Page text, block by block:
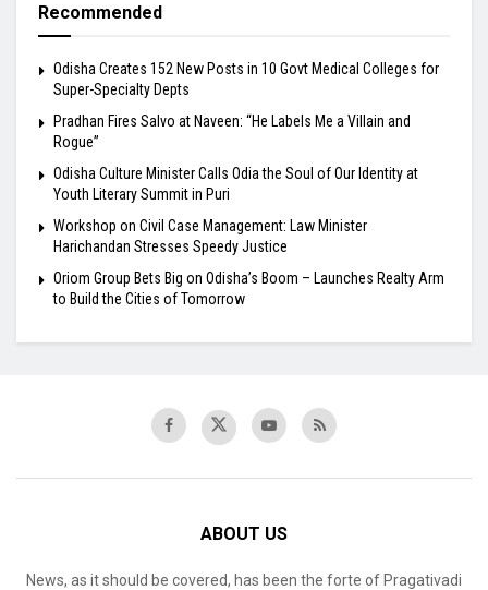
Recommended
Odisha Creates 152 New Posts in 10 Govt Medical Colleges for
Super-Specialty Depts
Pradhan Fires Salvo at Naveen: “He Labels Me a Villain and
Rogue”
Odisha Culture Minister Calls Odia the Soul of Our Identity at
Youth Literary Summit in Puri
Workshop on Civil Case Management: Law Minister
Harichandan Stresses Speedy Justice
Oriom Group Bets Big on Odisha’s Boom – Launches Realty Arm
to Build the Cities of Tomorrow
ABOUT US
News, as it should be covered, has been the forte of Pragativadi